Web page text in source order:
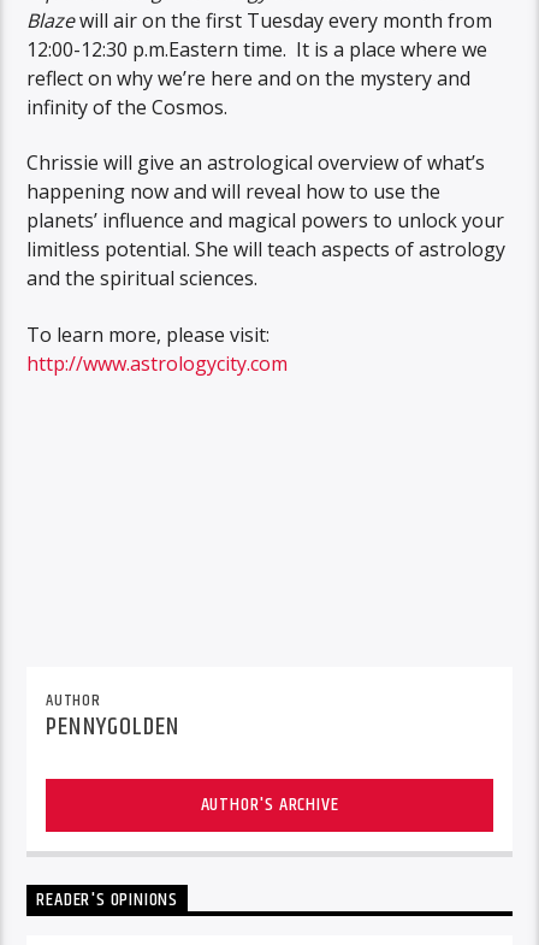
Blazewill air on the first Tuesday every month from
12:00-12:30 p.m.Eastern time. It is a place where we
reflect on why we’re here and on the mystery and
infinity of the Cosmos.
Chrissie will give an astrological overview of what’s
happening now and will reveal how to use the
planets’ influence and magical powers to unlock your
limitless potential. She will teach aspects of astrology
and the spiritual sciences.
To learn more, please visit:
http://www.astrologycity.com
AUTHOR
PENNYGOLDEN
AUTHOR'S ARCHIVE
READER'S OPINIONS